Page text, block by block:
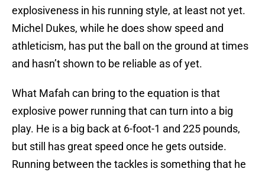
explosiveness in his running style, at least not yet.
Michel Dukes, while he does show speed and
athleticism, has put the ball on the ground at times
and hasn’t shown to be reliable as of yet.
What Mafah can bring to the equation is that
explosive power running that can turn into a big
play. He is a big back at 6-foot-1 and 225 pounds,
but still has great speed once he gets outside.
Running between the tackles is something that he